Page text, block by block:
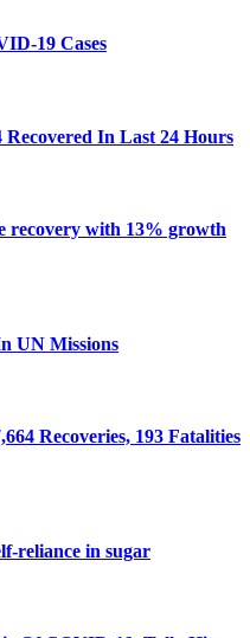
19 Cases
Recovered In Last 24 Hours
recovery with 13% growth
UN Missions
Recoveries, 193 Fatalities
reliance in sugar